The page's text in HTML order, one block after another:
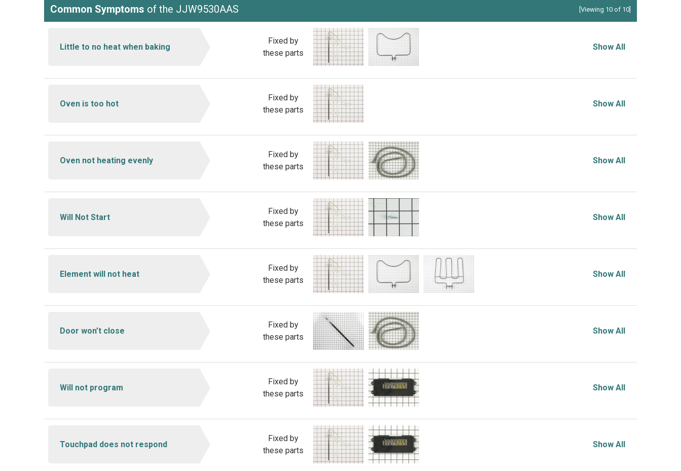
Common Symptoms of the JJW9530AAS [Viewing 10 of 10]
Little to no heat when baking
Fixed by
these parts
Show All
Oven is too hot
Fixed by
these parts
Show All
Oven not heating evenly
Fixed by
these parts
Show All
Will Not Start
Fixed by
these parts
Show All
Element will not heat
Fixed by
these parts
Show All
Door won’t close
Fixed by
these parts
Show All
Will not program
Fixed by
these parts
Show All
Touchpad does not respond
Fixed by
these parts
Show All